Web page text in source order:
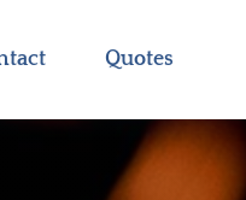
Quotes